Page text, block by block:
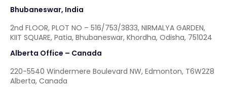
Bhubaneswar, India
2nd FLOOR, PLOT NO – 516/753/3833, NIRMALYA GARDEN,
KIIT SQUARE, Patia, Bhubaneswar, Khordha, Odisha, 751024
Alberta Office – Canada
220-5540 Windermere Boulevard NW, Edmonton, T6W2Z8
Alberta, Canada